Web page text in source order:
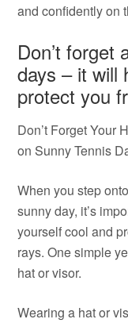
and confidently on
Don’t forget
days – it will
protect you
Don’t Forget Your
on Sunny Tennis
When you step
sunny day, it’s
yourself cool and
rays. One simple
hat or visor.
Wearing a hat or